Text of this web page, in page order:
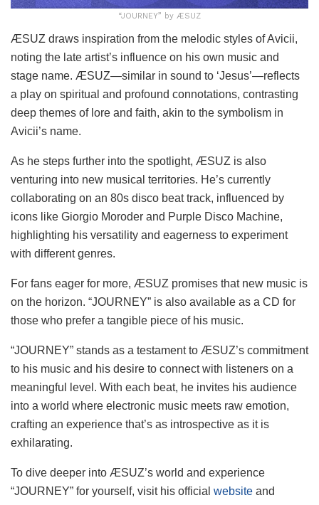
“JOURNEY” by ÆSUZ
ÆSUZ draws inspiration from the melodic styles of Avicii,
noting the late artist’s influence on his own music and
stage name. ÆSUZ—similar in sound to ‘Jesus’—reflects
a play on spiritual and profound connotations, contrasting
deep themes of lore and faith, akin to the symbolism in
Avicii’s name.
As he steps further into the spotlight, ÆSUZ is also
venturing into new musical territories. He’s currently
collaborating on an 80s disco beat track, influenced by
icons like Giorgio Moroder and Purple Disco Machine,
highlighting his versatility and eagerness to experiment
with different genres.
For fans eager for more, ÆSUZ promises that new music is
on the horizon. “JOURNEY” is also available as a CD for
those who prefer a tangible piece of his music.
“JOURNEY” stands as a testament to ÆSUZ’s commitment
to his music and his desire to connect with listeners on a
meaningful level. With each beat, he invites his audience
into a world where electronic music meets raw emotion,
crafting an experience that’s as introspective as it is
exhilarating.
To dive deeper into ÆSUZ’s world and experience
“JOURNEY” for yourself, visit his official website and